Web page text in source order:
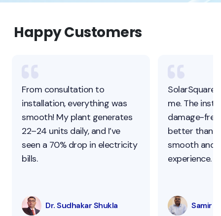
Happy Customers
From consultation to
installation, everything was
smooth! My plant generates
22–24 units daily, and I’ve
seen a 70% drop in electricity
bills.
Dr. Sudhakar Shukla
SolarSquare
me. The
damage-
better than
smooth and
experience.
Samir